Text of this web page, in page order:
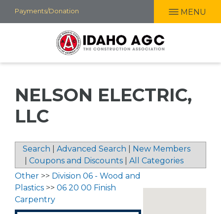
Skip
to
Payments/Donation MENU
NELSON ELECTRIC,
LLC
Search Advanced Search
New Members
Coupons and Discounts All Categories
Other >> Division 06 - Wood and
Plastics >> 06 20 00 Finish
Carpentry